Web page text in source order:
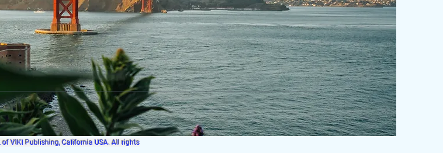
VIKI Publishing, California USA. All rights